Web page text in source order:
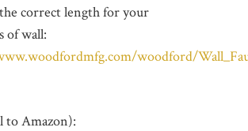
correct length for your
of wall:
woodford/
to Amazon):